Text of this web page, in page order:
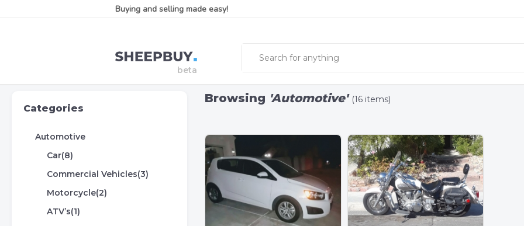
Buying and selling made easy!
Categories
Automotive
Car(8)
Commercial Vehicles(3)
Motorcycle(2)
ATV’s(1)
Browsing 'Automotive' (16 items)